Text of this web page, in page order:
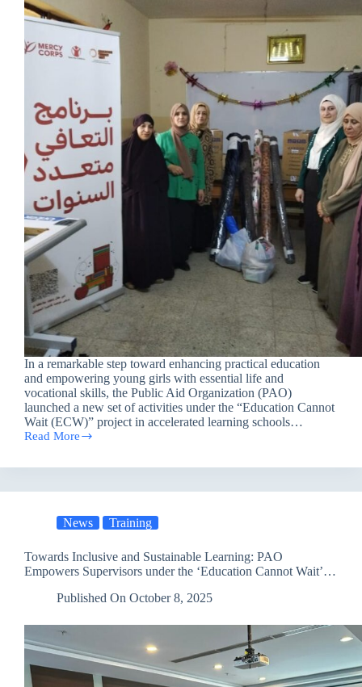
In a remarkable step toward enhancing practical education
and empowering young girls with essential life and
vocational skills, the Public Aid Organization (PAO)
launched a new set of activities under the “Education Cannot
Wait (ECW)” project in accelerated learning schools…
Read More
PAO
Girls
Vocational
Training
and
Equipment
Support
News Training
Towards Inclusive and Sustainable Learning: PAO
Empowers Supervisors under the ‘Education Cannot Wait’
Published On October 8, 2025